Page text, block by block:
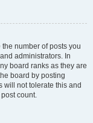
number of posts you
administrators. In
board ranks as they are
board by posting
will not tolerate this and
count.